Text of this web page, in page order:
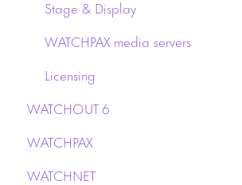
Stage & Display
WATCHPAX media servers
Licensing
WATCHOUT 6
Capture
Dynamic Image Server
WATCHPAX
Audio interface
WATCHNET